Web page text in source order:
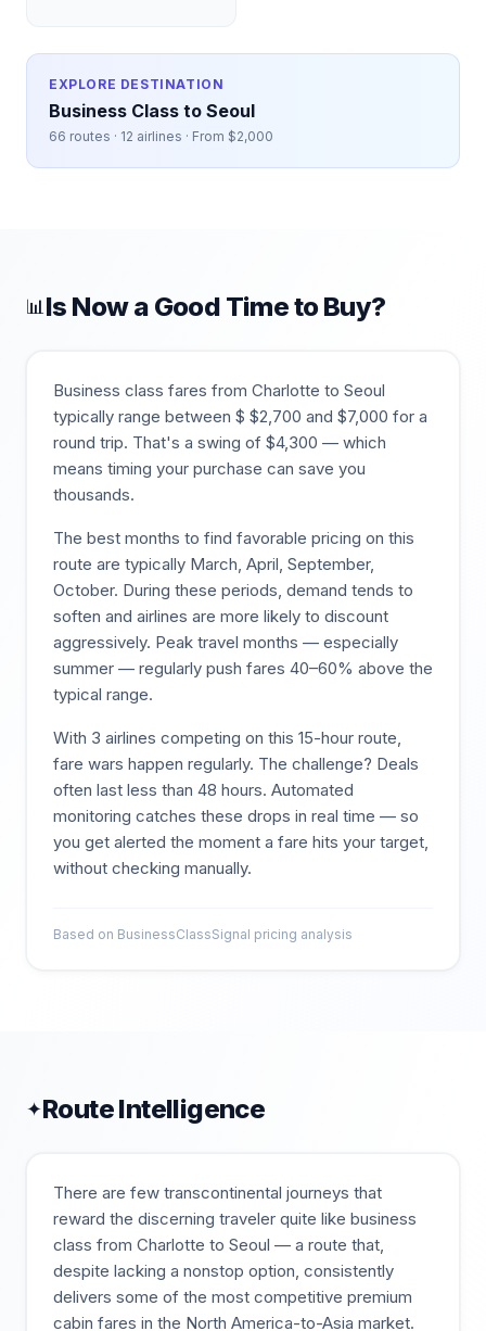
EXPLORE DESTINATION
Business Class to Seoul
66 routes · 12 airlines · From $2,000
📊 Is Now a Good Time to Buy?
Business class fares from Charlotte to Seoul
typically range between $ $2,700 and $7,000 for a
round trip. That's a swing of $4,300 — which
means timing your purchase can save you
thousands.
The best months to find favorable pricing on this
route are typically March, April, September,
October. During these periods, demand tends to
soften and airlines are more likely to discount
aggressively. Peak travel months — especially
summer — regularly push fares 40–60% above the
typical range.
With 3 airlines competing on this 15-hour route,
fare wars happen regularly. The challenge? Deals
often last less than 48 hours. Automated
monitoring catches these drops in real time — so
you get alerted the moment a fare hits your target,
without checking manually.
Based on BusinessClassSignal pricing analysis
✦Route Intelligence
There are few transcontinental journeys that
reward the discerning traveler quite like business
class from Charlotte to Seoul — a route that,
despite lacking a nonstop option, consistently
delivers some of the most competitive premium
cabin fares in the North America-to-Asia market.